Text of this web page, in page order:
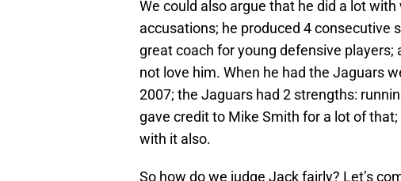
We could also argue that he did a lot
accusations; he produced 4 consecutive
great coach for young defensive players;
not love him. When he had the Jaguars
2007; the Jaguars had 2 strengths:
gave credit to Mike Smith for a lot of
with it also.
So how do we judge Jack fairly? Let’s